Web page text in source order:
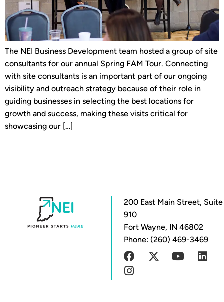
The NEI Business Development team hosted a group of site
consultants for our annual Spring FAM Tour. Connecting
with site consultants is an important part of our ongoing
visibility and outreach strategy because of their role in
guiding businesses in selecting the best locations for
growth and success, making these visits critical for
showcasing our […]
200 East Main Street, Suite
910
Fort Wayne, IN 46802
Phone: (260) 469-3469